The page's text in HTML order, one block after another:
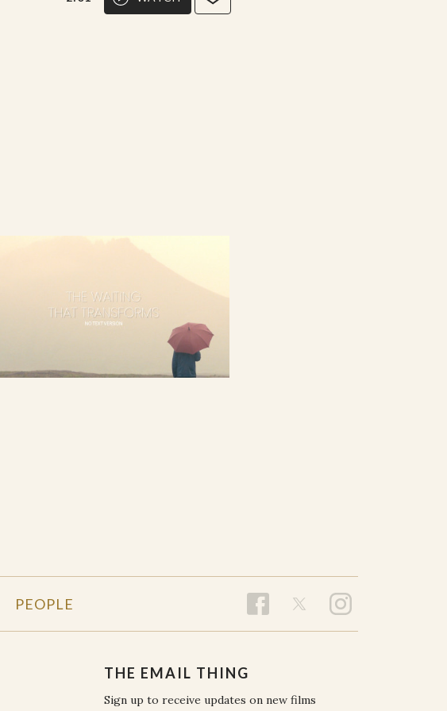
PEOPLE
THE EMAIL THING
Sign up to receive updates on new films